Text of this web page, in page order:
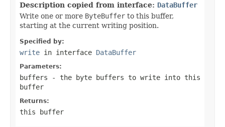
Description copied from interface: DataBuffer
Write one or more ByteBuffer to this buffer,
starting at the current writing position.
Specified by:
write in interface DataBuffer
Parameters:
buffers - the byte buffers to write into this
buffer
Returns:
this buffer